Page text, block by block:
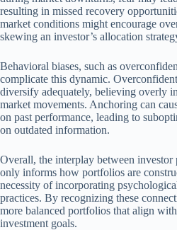
resulting in missed recovery
market conditions might encourage
skewing an investor’s allocation
Behavioral biases, such as
complicate this dynamic.
diversify adequately, believing overly
market movements. Anchoring can
on past performance, leading to
on outdated information.
Overall, the interplay between
only informs how portfolios are
necessity of incorporating
practices. By recognizing these
more balanced portfolios that align
investment goals.